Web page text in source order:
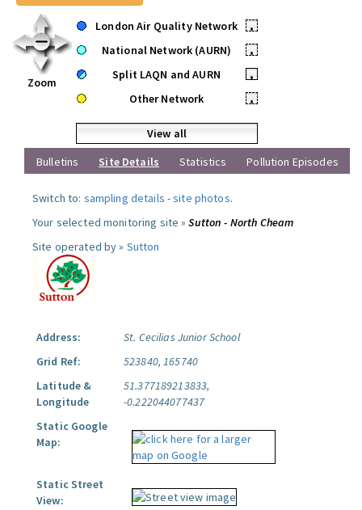
Zoom
London Air Quality Network
•
National Network (AURN)
•
Split LAQN and AURN
•
Other Network
•
View all
Bulletins
Site Details Statistics Pollution Episodes
Switch to: sampling details -site photos.
Your selected monitoring site »Sutton - North Cheam
Site operated by » Sutton
Address:
St. Cecilias Junior School
Grid Ref:
523840, 165740
Latitude &
Longitude
51.377189213833,
-0.222044077437
Static Google
Map:
Static Street
View: